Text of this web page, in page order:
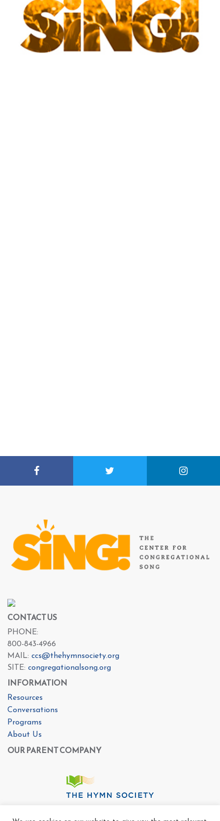
CONTACT US
PHONE:
800-843-4966
MAIL: ccs@thehymnsociety.org
SITE: congregationalsong.org
INFORMATION
Resources
Conversations
Programs
About Us
OUR PARENT COMPANY